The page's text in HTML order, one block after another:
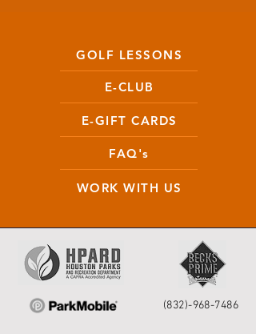
GOLF LESSONS
E-CLUB
E-GIFT CARDS
FAQ's
WORK WITH US
(832)-968-7486